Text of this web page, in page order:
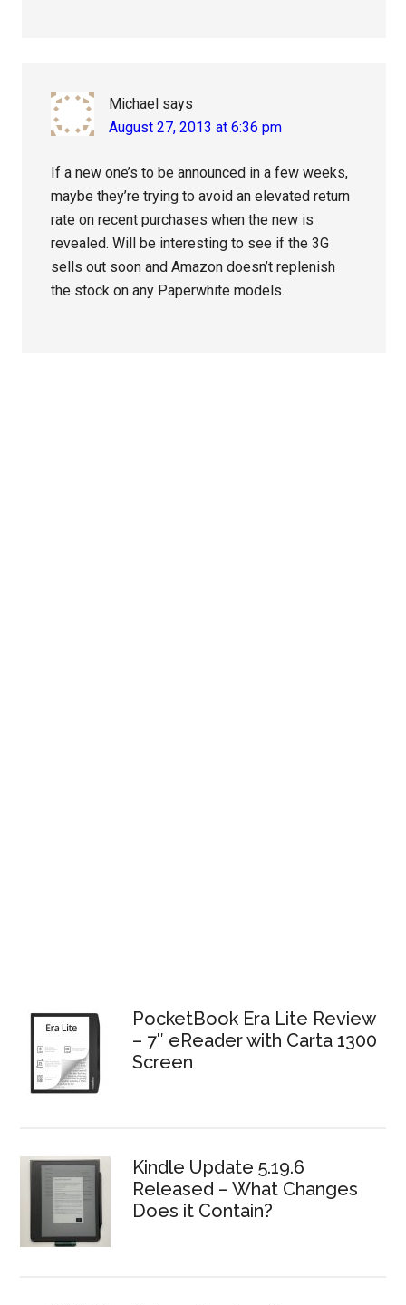
Michael says
August 27, 2013 at 6:36 pm
If a new one’s to be announced in a few weeks,
maybe they’re trying to avoid an elevated return
rate on recent purchases when the new is
revealed. Will be interesting to see if the 3G
sells out soon and Amazon doesn’t replenish
the stock on any Paperwhite models.
PocketBook Era Lite Review
– 7″ eReader with Carta 1300
Screen
Kindle Update 5.19.6
Released – What Changes
Does it Contain?